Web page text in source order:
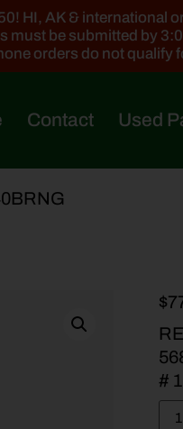
HI, AK & international
must be submitted by
orders do not qualify
Contact Used
$
#